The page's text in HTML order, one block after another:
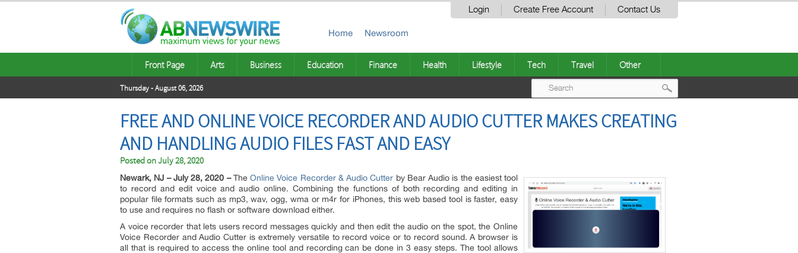
Login Create Free Account Contact Us
Home Newsroom
Front Page Arts Business Education Finance Health Lifestyle Tech Travel Other
Thursday - August 06, 2026
FREE AND ONLINE VOICE RECORDER AND AUDIO CUTTER MAKES CREATING
AND HANDLING AUDIO FILES FAST AND EASY
Posted onJuly 28, 2020
Newark, NJ – July 28, 2020 –The Online Voice Recorder & Audio Cutter by Bear Audio is the easiest tool
to record and edit voice and audio online. Combining the functions of both recording and editing in
popular file formats such as mp3, wav, ogg, wma or m4r for iPhones, this web based tool is faster, easy
to use and requires no flash or software download either.
A voice recorder that lets users record messages quickly and then edit the audio on the spot, the Online
Voice Recorder and Audio Cutter is extremely versatile to record voice or to record sound. A browser is
all that is required to access the online tool and recording can be done in 3 easy steps. The tool allows